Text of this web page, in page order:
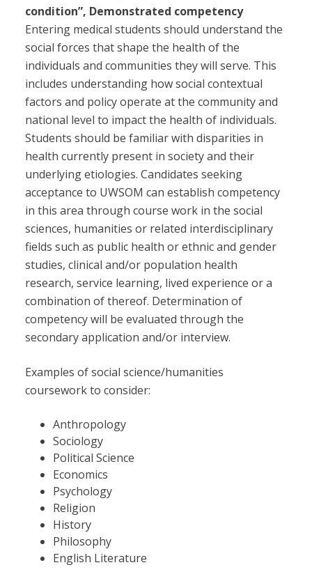
condition”, Demonstrated competency
Entering medical students should understand the
social forces that shape the health of the
individuals and communities they will serve. This
includes understanding how social contextual
factors and policy operate at the community and
national level to impact the health of individuals.
Students should be familiar with disparities in
health currently present in society and their
underlying etiologies. Candidates seeking
acceptance to UWSOM can establish competency
in this area through course work in the social
sciences, humanities or related interdisciplinary
fields such as public health or ethnic and gender
studies, clinical and/or population health
research, service learning, lived experience or a
combination of thereof. Determination of
competency will be evaluated through the
secondary application and/or interview.
Examples of social science/humanities
coursework to consider:
Anthropology
Sociology
Political Science
Economics
Psychology
Religion
History
Philosophy
English Literature